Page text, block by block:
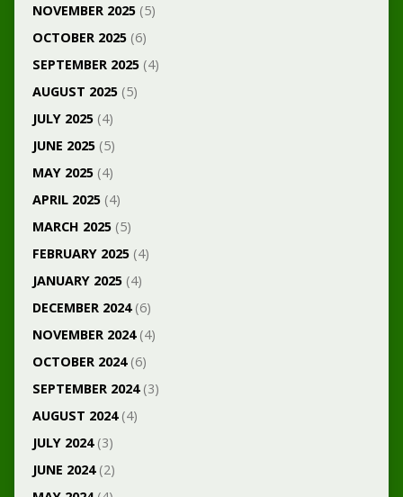
NOVEMBER 2025(5)
OCTOBER 2025(6)
SEPTEMBER 2025(4)
AUGUST 2025(5)
JULY 2025(4)
JUNE 2025(5)
MAY 2025(4)
APRIL 2025(4)
MARCH 2025(5)
FEBRUARY 2025(4)
JANUARY 2025(4)
DECEMBER 2024(6)
NOVEMBER 2024(4)
OCTOBER 2024(6)
SEPTEMBER 2024(3)
AUGUST 2024(4)
JULY 2024(3)
JUNE 2024(2)